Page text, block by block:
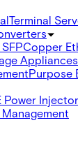
Terminal
Copper
Appliances
Purpose
Power